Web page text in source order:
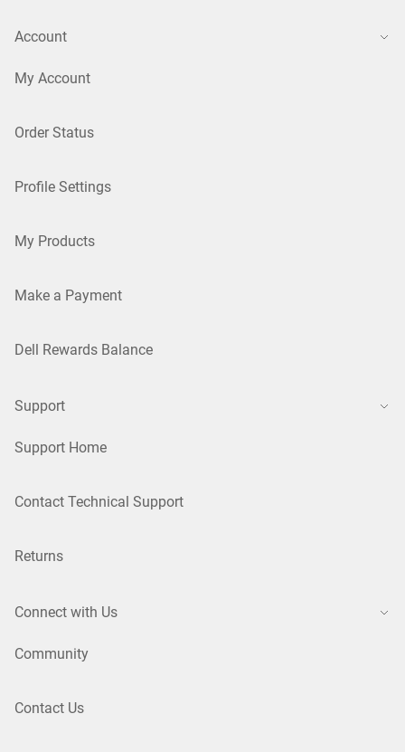
Account
My Account
Order Status
Profile Settings
My Products
Make a Payment
Dell Rewards Balance
Support
Support Home
Contact Technical Support
Returns
Connect with Us
Community
Contact Us